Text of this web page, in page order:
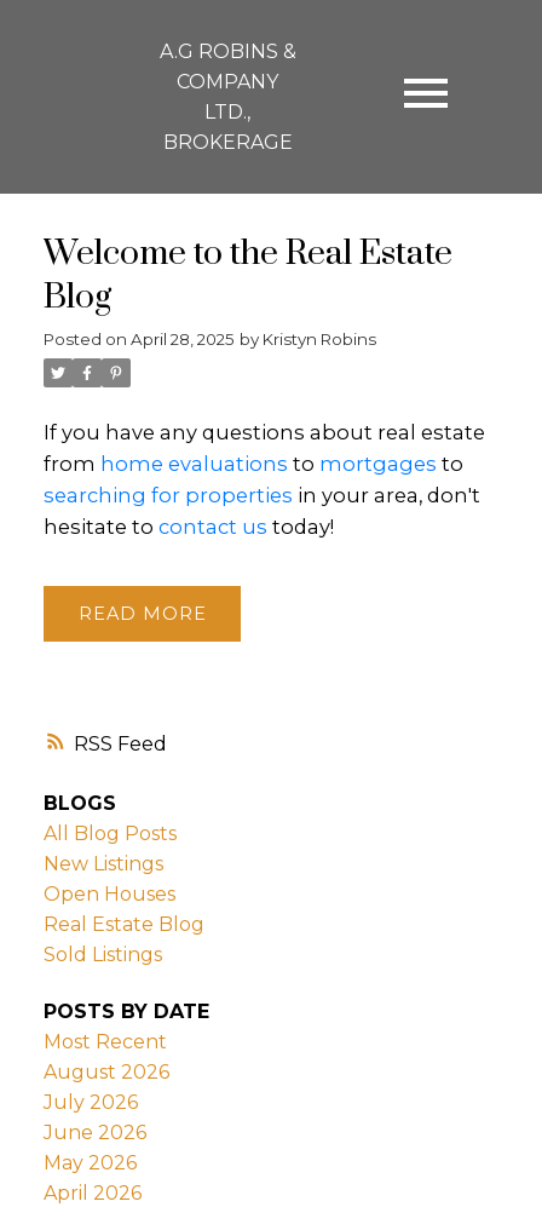
A.G ROBINS &
COMPANY
LTD.,
BROKERAGE
RSS
Welcome to the Real Estate
Blog
Posted on April 28, 2025 by Kristyn Robins
If you have any questions about real estate
from home evaluations to mortgages to
searching for properties in your area, don't
hesitate to contact us today!
READ
BLOGS
All Blog Posts
New Listings
Open Houses
Real Estate Blog
Sold Listings
POSTS BY DATE
Most Recent
August 2026
July 2026
June 2026
May 2026
April 2026